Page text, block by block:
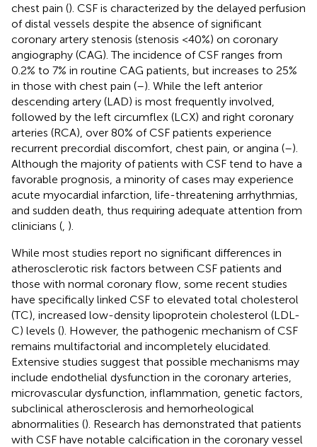
chest pain (). CSF is characterized by the delayed perfusion
of distal vessels despite the absence of significant
coronary artery stenosis (stenosis <40%) on coronary
angiography (CAG). The incidence of CSF ranges from
0.2% to 7% in routine CAG patients, but increases to 25%
in those with chest pain (–). While the left anterior
descending artery (LAD) is most frequently involved,
followed by the left circumflex (LCX) and right coronary
arteries (RCA), over 80% of CSF patients experience
recurrent precordial discomfort, chest pain, or angina (–).
Although the majority of patients with CSF tend to have a
favorable prognosis, a minority of cases may experience
acute myocardial infarction, life-threatening arrhythmias,
and sudden death, thus requiring adequate attention from
clinicians ( ).
While most studies report no significant differences in
atherosclerotic risk factors between CSF patients and
those with normal coronary flow, some recent studies
have specifically linked CSF to elevated total cholesterol
(TC), increased low-density lipoprotein cholesterol (LDL-
C) levels (). However, the pathogenic mechanism of CSF
remains multifactorial and incompletely elucidated.
Extensive studies suggest that possible mechanisms may
include endothelial dysfunction in the coronary arteries,
microvascular dysfunction, inflammation, genetic factors,
subclinical atherosclerosis and hemorheological
abnormalities (). Research has demonstrated that patients
with CSF have notable calcification in the coronary vessel